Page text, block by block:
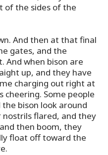
of the sides of the
And then at that final
gates, and the
And when bison are
up, and they have
charging out right at
cheering. Some people
bison look around
flared, and they
then boom, they
float off toward the